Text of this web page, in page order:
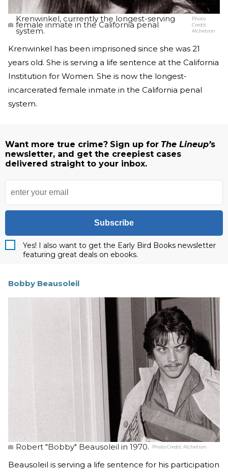
Krenwinkel, currently the longest-serving
female inmate in the California penal
system.
Photo
Credit:
Alchetron
Krenwinkel has been imprisoned since she was 21
years old. She is serving a life sentence at the California
Institution for Women. She is now the longest-
incarcerated female inmate in the California penal
system.
Want more true crime? Sign up for The Lineup’s
newsletter, and get the creepiest cases
delivered straight to your inbox.
Subscribe
Yes! I also want to get the Early Bird Books newsletter
featuring great deals on ebooks.
Bobby Beausoleil
Robert "Bobby" Beausoleil in 1970. Photo Credit:Alchetron
Beausoleil is serving a life sentence for his participation